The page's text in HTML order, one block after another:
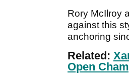
Rory McIlroy
against this
anchoring
Related:
Open